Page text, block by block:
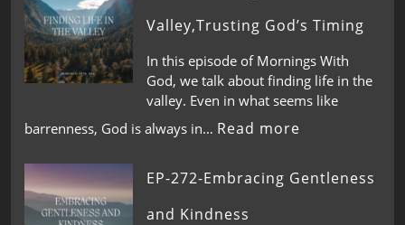
Valley,Trusting God’s Timing
In this episode of Mornings With
God, we talk about finding life in the
valley. Even in what seems like
barrenness, God is always in… Read more
EP-272-Embracing Gentleness
and Kindness